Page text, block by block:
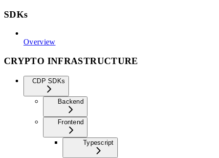
SDKs
Overview
CRYPTO INFRASTRUCTURE
CDP SDKs
Backend
Frontend
Typescript